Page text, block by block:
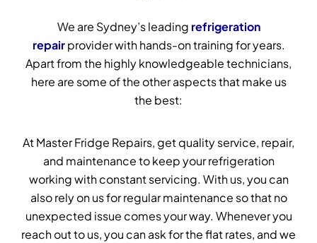
We are Sydney’s leading refrigeration
repairprovider with hands-on training for years.
Apart from the highly knowledgeable technicians,
here are some of the other aspects that make us
the best:
At Master Fridge Repairs, get quality service, repair,
and maintenance to keep your refrigeration
working with constant servicing. With us, you can
also rely on us for regular maintenance so that no
unexpected issue comes your way. Whenever you
reach out to us, you can ask for the flat rates, and we